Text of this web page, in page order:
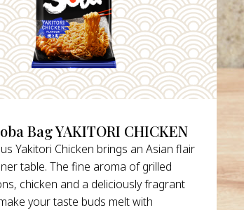
Bag YAKITORI CHICKEN
Yakitori Chicken brings an Asian flair
table. The fine aroma of grilled
chicken and a deliciously fragrant
your taste buds melt with